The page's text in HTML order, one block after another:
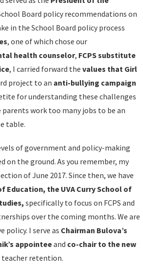
Board policy recommendations on
in the School Board policy process
, one of which chose our
health counselor, FCPS substitute
, I carried forward the values that Girl
project to an anti-bullying campaign
for understanding these challenges
work too many jobs to be an
table.
of government and policy-making
on the ground. As you remember, my
of June 2017. Since then, we have
Education, the UVA Curry School of
specifically to focus on FCPS and
over the coming months. We are
I serve as Chairman Bulova’s
appointeeand co-chair to the new
teacher retention.